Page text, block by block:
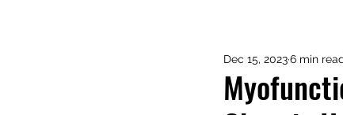
Dec 15, 20236 min